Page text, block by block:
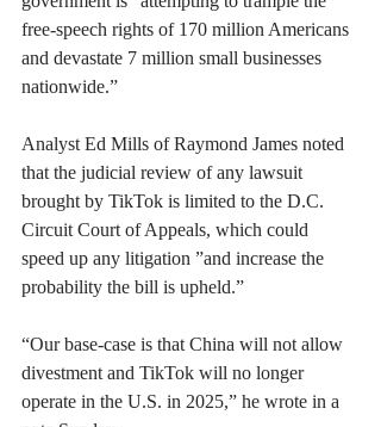
free-speech rights of 170 million Americans
and devastate 7 million small businesses
nationwide.”
Analyst Ed Mills of Raymond James noted
that the judicial review of any lawsuit
brought by TikTok is limited to the D.C.
Circuit Court of Appeals, which could
speed up any litigation ”and increase the
probability the bill is upheld.”
“Our base-case is that China will not allow
divestment and TikTok will no longer
operate in the U.S. in 2025,” he wrote in a